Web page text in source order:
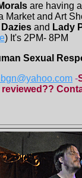
are having
Market and Art
and Lady
) It's 2PM- 8PM
Sexual
-